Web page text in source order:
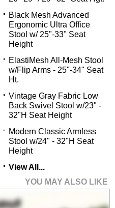
Black Mesh Advanced
Ergonomic Ultra Office
Stool w/ 25"-33" Seat
Height
ElastiMesh All-Mesh Stool
w/Flip Arms - 25"-34" Seat
Ht.
Vintage Gray Fabric Low
Back Swivel Stool w/23" -
32"H Seat Height
Modern Classic Armless
Stool w/24" - 32"H Seat
Height
View All...
YOU MAY ALSO LIKE